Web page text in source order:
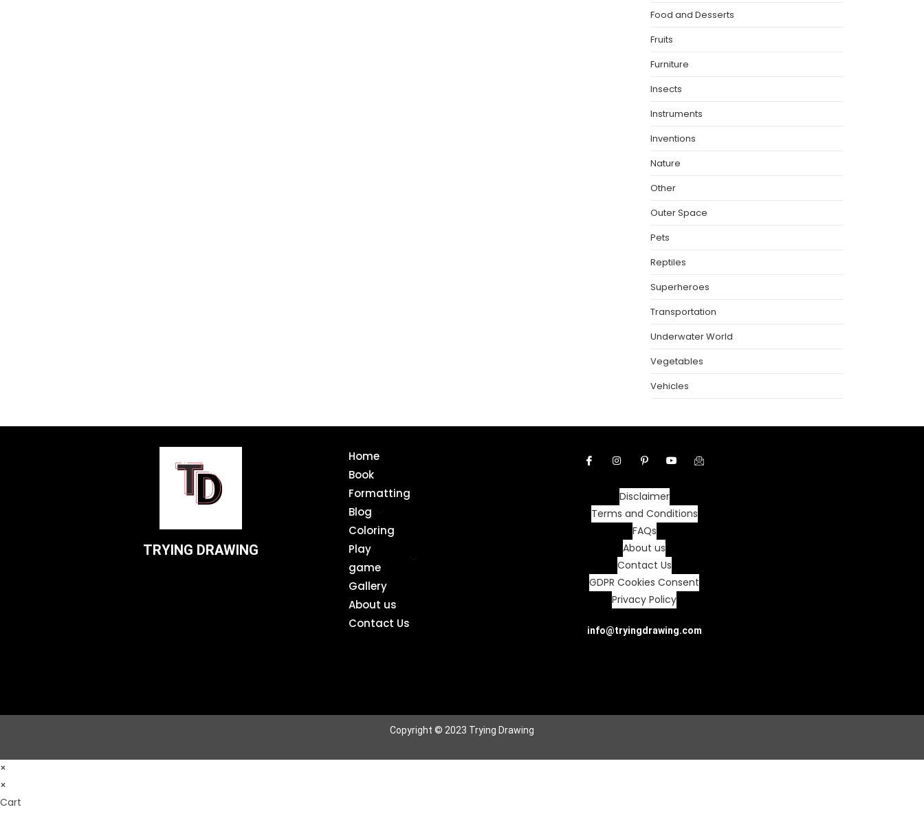
Food and Desserts
Fruits
Furniture
Insects
Instruments
Inventions
Nature
Other
Outer Space
Pets
Reptiles
Superheroes
Transportation
Underwater World
Vegetables
Vehicles
TRYING DRAWING
Home
Book
Formatting
Blog
Coloring
Play
game
Gallery
About us
Contact Us
Disclaimer
Terms and Conditions
FAQs
About us
Contact Us
GDPR Cookies Consent
Privacy Policy
info@tryingdrawing.com
Copyright © 2023 Trying Drawing
×
×
Cart